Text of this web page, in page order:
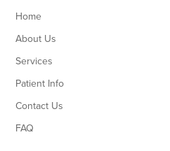
Home
About Us
Services
Patient Info
Contact Us
FAQ